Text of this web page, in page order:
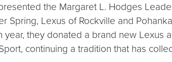
the Margaret L. Hodges
Lexus of Rockville and
they donated a brand new Lexus
continuing a tradition that has